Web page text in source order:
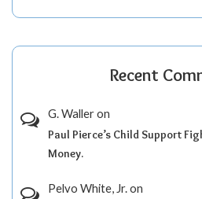
Recent
G. Walleron
Paul Pierce’s Child Support
Money.
Pelvo White, Jr.on